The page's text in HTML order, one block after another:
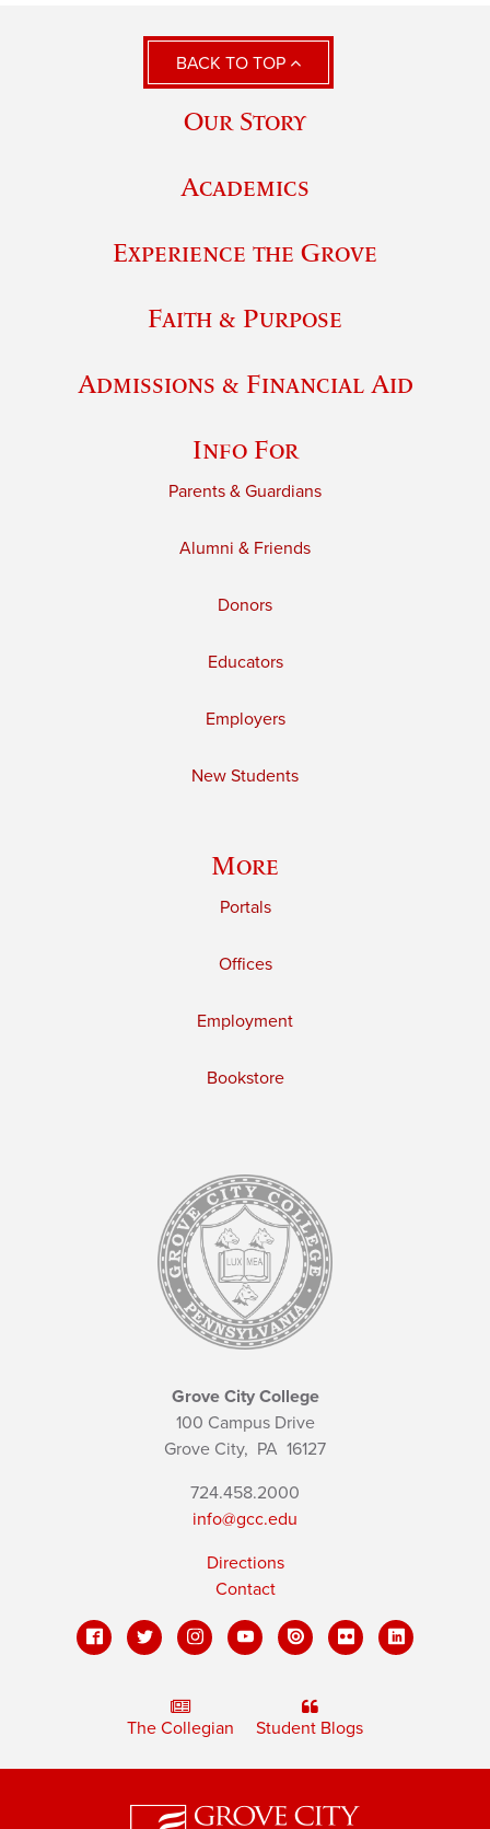
BACK TO TOP
Our Story
Academics
Experience the Grove
Faith & Purpose
Admissions & Financial Aid
Info For
Parents & Guardians
Alumni & Friends
Donors
Educators
Employers
New Students
More
Portals
Offices
Employment
Bookstore
Grove City College
100 Campus Drive
Grove City, PA 16127
724.458.2000
info@gcc.edu
Directions
Contact
The Collegian Student Blogs